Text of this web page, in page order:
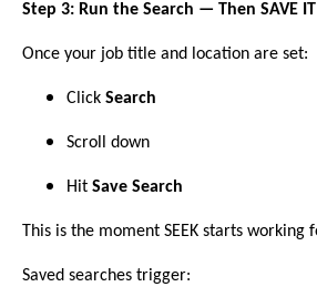
Step 3: Run the Search — Then SAVE IT
Once your job title and location are set:
Click Search
Scroll down
Hit Save Search
This is the moment SEEK starts working
Saved searches trigger: